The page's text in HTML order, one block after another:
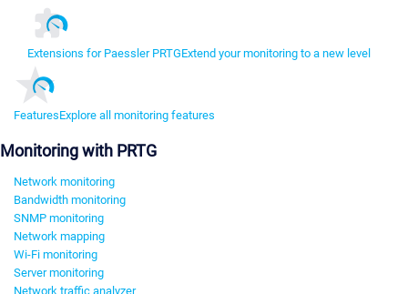
Extensions for Paessler PRTGExtend your monitoring to a new level
FeaturesExplore all monitoring features
Monitoring with PRTG
Network monitoring
Bandwidth monitoring
SNMP monitoring
Network mapping
Wi-Fi monitoring
Server monitoring
Network traffic analyzer